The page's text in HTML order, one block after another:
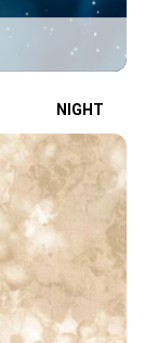
NIGHT